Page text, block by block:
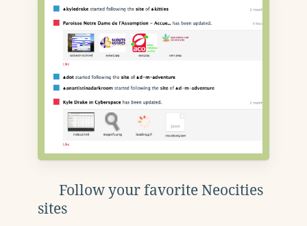
Follow your favorite Neocities
sites